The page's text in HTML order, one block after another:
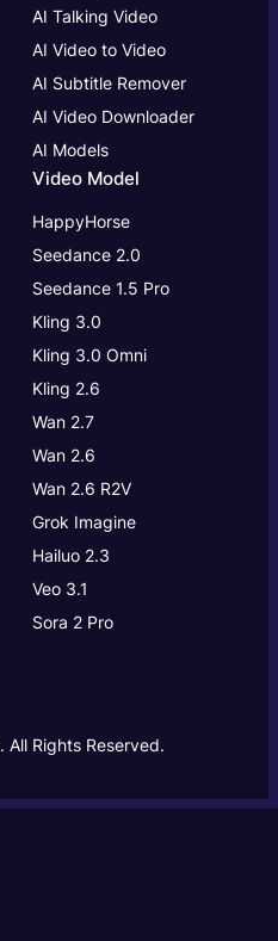
AI Talking Video
AI Video to Video
AI Subtitle Remover
AI Video Downloader
AI Models
Video Model
HappyHorse
Seedance 2.0
Seedance 1.5 Pro
Kling 3.0
Kling 3.0 Omni
Kling 2.6
Wan 2.7
Wan 2.6
Wan 2.6 R2V
Grok Imagine
Hailuo 2.3
Veo 3.1
Sora 2 Pro
Rights Reserved.